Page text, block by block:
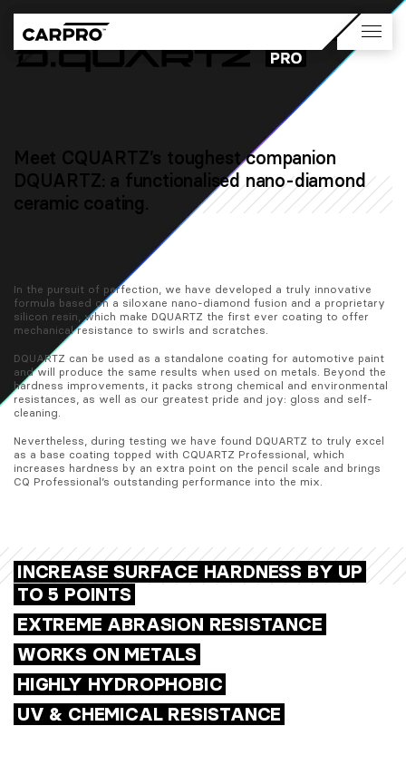
Meet CQUARTZ’s toughest companion
DQUARTZ: a functionalised nano-diamond
ceramic coating.
In the pursuit of perfection, we have developed a truly innovative
formula based on a siloxane nano-diamond fusion and a proprietary
silicon resin, which make DQUARTZ the first ever coating to offer
mechanical resistance to swirls and scratches.
DQUARTZ can be used as a standalone coating for automotive paint
and will produce the same results when used on metals. Beyond the
hardness improvements, it packs strong chemical and environmental
resistances, as well as our greatest pride and joy: gloss and self-
cleaning.
Nevertheless, during testing we have found DQUARTZ to truly excel
as a base coating topped with CQUARTZ Professional, which
increases hardness by an extra point on the pencil scale and brings
CQ Professional’s outstanding performance into the mix.
INCREASE SURFACE HARDNESS BY UP
TO 5 POINTS
EXTREME ABRASION RESISTANCE
WORKS ON METALS
HIGHLY HYDROPHOBIC
UV & CHEMICAL RESISTANCE